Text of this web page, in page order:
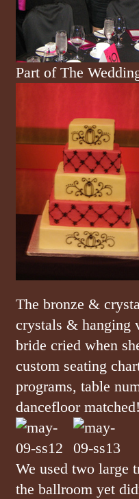
Part of The
The bronze &
crystals & hanging
bride cried when
custom seating
programs, table
dancefloor matched!
We used two large
the ballroom yet